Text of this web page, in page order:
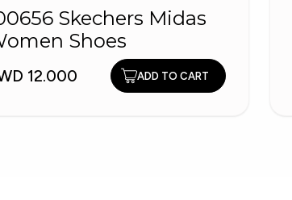
Skechers Midas
Shoes
12.000 ADD TO CART